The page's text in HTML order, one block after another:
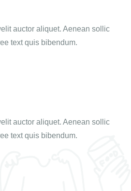
auctor aliquet. Aenean sollic
text quis bibendum.
auctor aliquet. Aenean sollic
text quis bibendum.